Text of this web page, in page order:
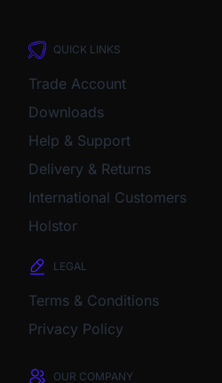
QUICK LINKS
Trade Account
Downloads
Help & Support
Delivery & Returns
International Customers
Holstor
LEGAL
Terms & Conditions
Privacy Policy
OUR COMPANY